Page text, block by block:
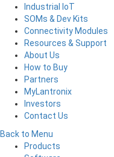
Industrial IoT
SOMs & Dev Kits
Connectivity Modules
Resources & Support
About Us
How to Buy
Partners
MyLantronix
Investors
Contact Us
Back to Menu
Products